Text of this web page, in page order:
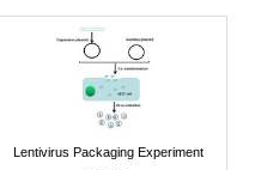
Lentivirus Packaging Experiment